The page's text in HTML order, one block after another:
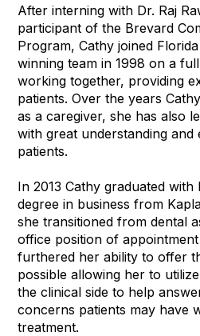
After interning with Dr. Raj
participant of the Brevard
Program, Cathy joined
winning team in 1998 on a
working together, providing
patients. Over the years
as a caregiver, she has also
with great understanding
patients.
In 2013 Cathy graduated with
degree in business from
she transitioned from dental
office position of
furthered her ability to offer
possible allowing her to
the clinical side to help
concerns patients may have
treatment.